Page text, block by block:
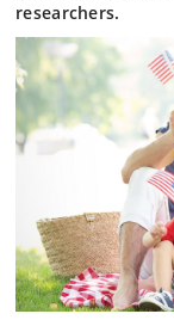
researchers.